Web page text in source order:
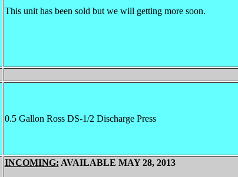
This unit has been sold but we will getting more soon.
0.5 Gallon Ross DS-1/2 Discharge Press
INCOMING: AVAILABLE MAY 28, 2013